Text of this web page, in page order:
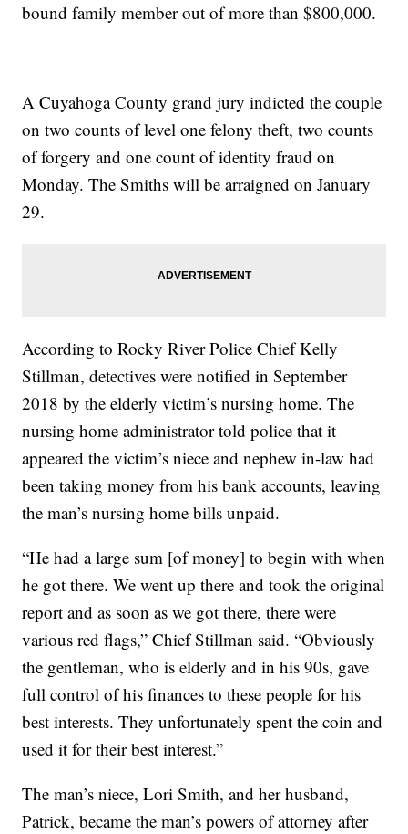
bound family member out of more than $800,000.
A Cuyahoga County grand jury indicted the couple
on two counts of level one felony theft, two counts
of forgery and one count of identity fraud on
Monday. The Smiths will be arraigned on January
29.
According to Rocky River Police Chief Kelly
Stillman, detectives were notified in September
2018 by the elderly victim’s nursing home. The
nursing home administrator told police that it
appeared the victim’s niece and nephew in-law had
been taking money from his bank accounts, leaving
the man’s nursing home bills unpaid.
“He had a large sum [of money] to begin with when
he got there. We went up there and took the original
report and as soon as we got there, there were
various red flags,” Chief Stillman said. “Obviously
the gentleman, who is elderly and in his 90s, gave
full control of his finances to these people for his
best interests. They unfortunately spent the coin and
used it for their best interest.”
The man’s niece, Lori Smith, and her husband,
Patrick, became the man’s powers of attorney after